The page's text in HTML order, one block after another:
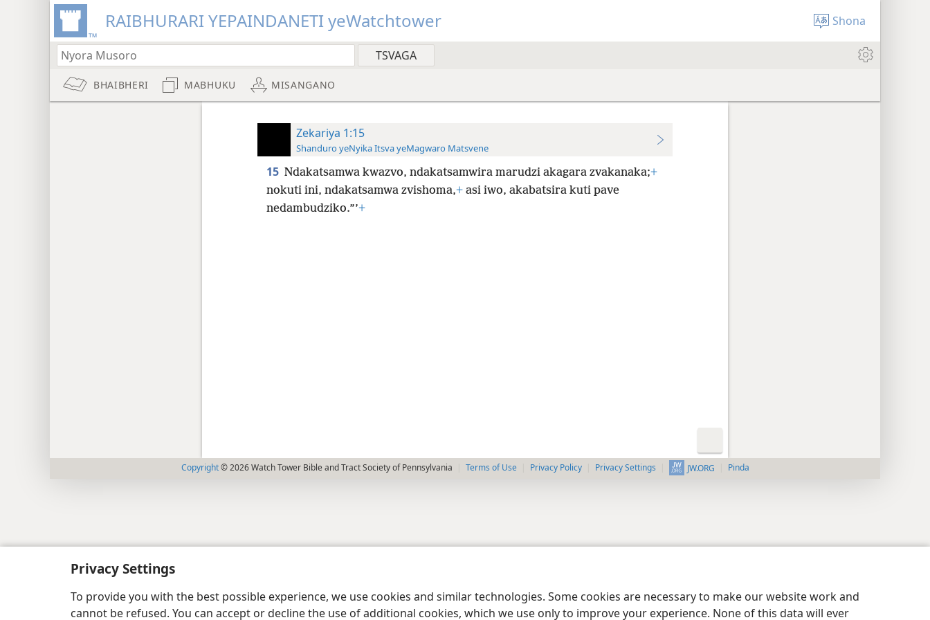
Privacy Settings
To provide you with the best possible experience, we use cookies and similar technologies. Some cookies are necessary to make our website work and
cannot be refused. You can accept or decline the use of additional cookies, which we use only to improve your experience. None of this data will ever
RAIBHURARI YEPAINDANETI yeWatchtower Shona
BHAIBHERI MABHUKU MISANGANO
Zekariya 1:15
Shanduro yeNyika Itsva yeMagwaro Matsvene
15 Ndakatsamwa kwazvo, ndakatsamwira marudzi akagara zvakanaka;+
nokuti ini, ndakatsamwa zvishoma,+asi iwo, akabatsira kuti pave
nedambudziko.”’+
Copyright © 2026 Watch Tower Bible and Tract Society of Pennsylvania Terms of Use Privacy Policy Privacy Settings JW.ORG Pinda